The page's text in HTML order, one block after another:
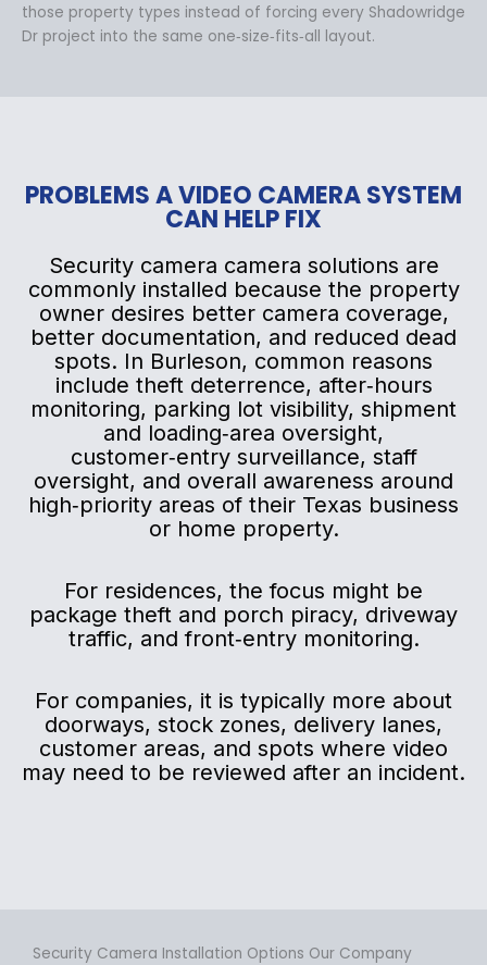
those property types instead of forcing every Shadowridge
Dr project into the same one‑size‑fits‑all layout.
PROBLEMS A VIDEO CAMERA SYSTEM
CAN HELP FIX
Security camera camera solutions are
commonly installed because the property
owner desires better camera coverage,
better documentation, and reduced dead
spots. In Burleson, common reasons
include theft deterrence, after‑hours
monitoring, parking lot visibility, shipment
and loading‑area oversight,
customer‑entry surveillance, staff
oversight, and overall awareness around
high‑priority areas of their Texas business
or home property.
For residences, the focus might be
package theft and porch piracy, driveway
traffic, and front‑entry monitoring.
For companies, it is typically more about
doorways, stock zones, delivery lanes,
customer areas, and spots where video
may need to be reviewed after an incident.
Security Camera Installation Options Our Company